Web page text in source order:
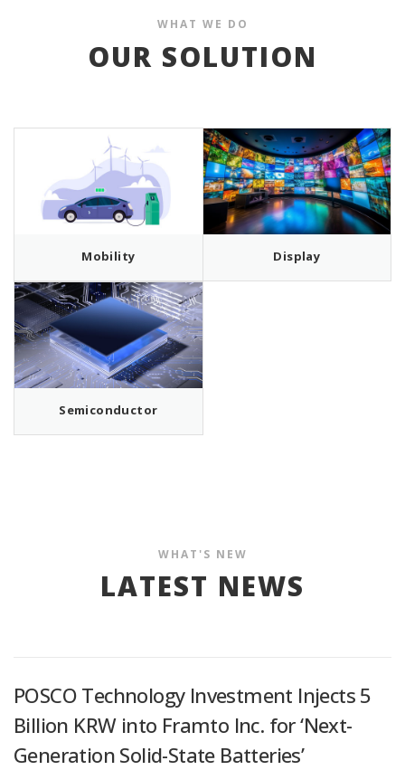
WHAT WE DO
OUR SOLUTION
Mobility Display
Semiconductor
WHAT'S NEW
LATEST NEWS
POSCO Technology Investment Injects 5
Billion KRW into Framto Inc. for ‘Next-
Generation Solid-State Batteries’